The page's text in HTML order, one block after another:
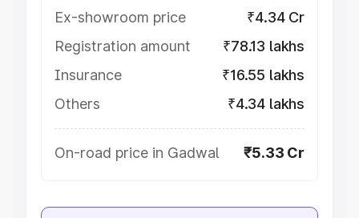
Ex-showroom price
₹4.34 Cr
Registration amount
₹78.13 lakhs
Insurance
₹16.55 lakhs
Others
₹4.34 lakhs
On-road price in Gadwal ₹5.33 Cr